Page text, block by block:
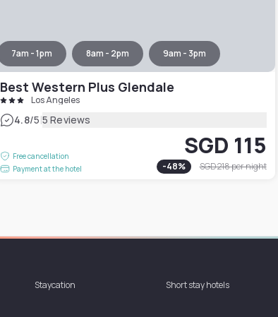
7am - 1pm 8am - 2pm 9am - 3pm
Best Western Plus Glendale
Los Angeles
4.8/5|5 Reviews
Free cancellation
Payment at the hotel
SGD 115
-48% SGD 218per night
Staycation Short stay hotels